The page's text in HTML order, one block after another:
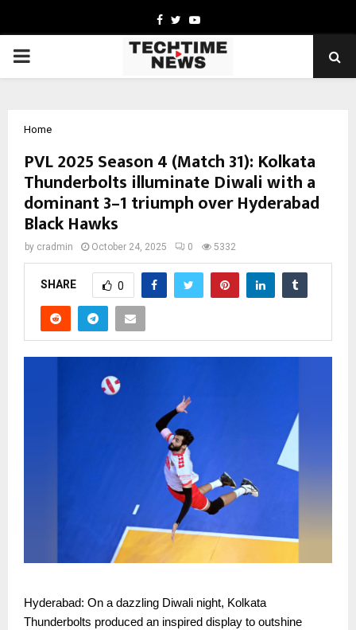
Facebook
TwitterYoutube
PRIMARY
Home
PVL 2025 Season 4 (Match 31): Kolkata
Thunderbolts illuminate Diwali with a
dominant 3–1 triumph over Hyderabad
Black Hawks
by cradmin October 24, 2025 0 5332
SHARE 0
Hyderabad: On a dazzling Diwali night, Kolkata
Thunderbolts produced an inspired display to outshine